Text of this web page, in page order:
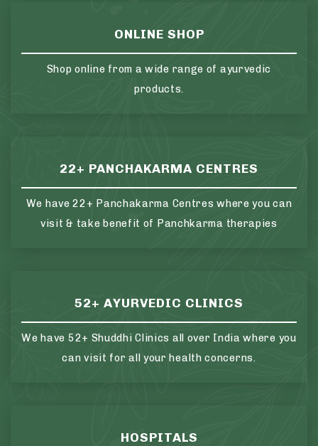
ONLINE SHOP
Shop online from a wide range of ayurvedic
products.
22+ PANCHAKARMA CENTRES
We have 22+ Panchakarma Centres where you can
visit & take benefit of Panchkarma therapies
52+ AYURVEDIC CLINICS
We have 52+ Shuddhi Clinics all over India where you
can visit for all your health concerns.
HOSPITALS